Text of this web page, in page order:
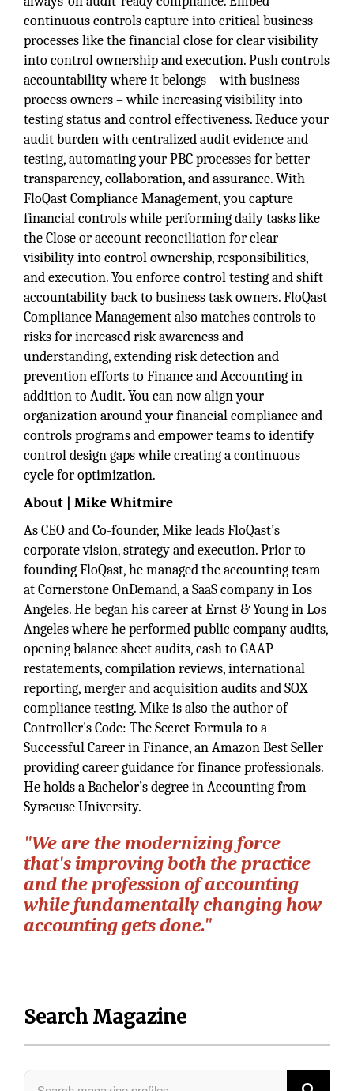
continuous controls capture into critical business
processes like the financial close for clear visibility
into control ownership and execution. Push controls
accountability where it belongs – with business
process owners – while increasing visibility into
testing status and control effectiveness. Reduce your
audit burden with centralized audit evidence and
testing, automating your PBC processes for better
transparency, collaboration, and assurance. With
FloQast Compliance Management, you capture
financial controls while performing daily tasks like
the Close or account reconciliation for clear
visibility into control ownership, responsibilities,
and execution. You enforce control testing and shift
accountability back to business task owners. FloQast
Compliance Management also matches controls to
risks for increased risk awareness and
understanding, extending risk detection and
prevention efforts to Finance and Accounting in
addition to Audit. You can now align your
organization around your financial compliance and
controls programs and empower teams to identify
control design gaps while creating a continuous
cycle for optimization.
About | Mike Whitmire
As CEO and Co-founder, Mike leads FloQast’s
corporate vision, strategy and execution. Prior to
founding FloQast, he managed the accounting team
at Cornerstone OnDemand, a SaaS company in Los
Angeles. He began his career at Ernst & Young in Los
Angeles where he performed public company audits,
opening balance sheet audits, cash to GAAP
restatements, compilation reviews, international
reporting, merger and acquisition audits and SOX
compliance testing. Mike is also the author of
Controller's Code: The Secret Formula to a
Successful Career in Finance, an Amazon Best Seller
providing career guidance for finance professionals.
He holds a Bachelor’s degree in Accounting from
Syracuse University.
"We are the modernizing force
that's improving both the practice
and the profession of accounting
while fundamentally changing how
accounting gets done."
Search Magazine